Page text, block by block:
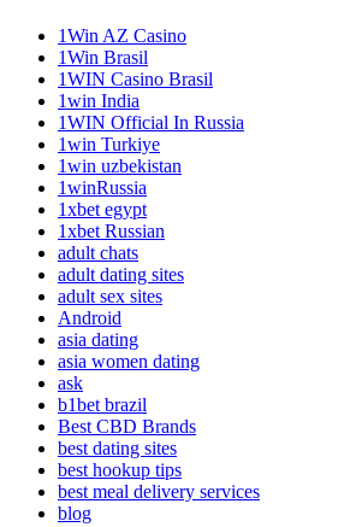
1Win AZ Casino
1Win Brasil
1WIN Casino Brasil
1win India
1WIN Official In Russia
1win Turkiye
1win uzbekistan
1winRussia
1xbet egypt
1xbet Russian
adult chats
adult dating sites
adult sex sites
Android
asia dating
asia women dating
ask
b1bet brazil
Best CBD Brands
best dating sites
best hookup tips
best meal delivery services
blog